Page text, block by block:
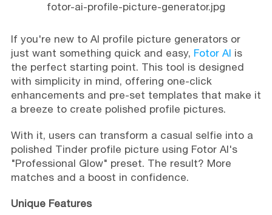
fotor-ai-profile-picture-generator.jpg
If you're new to AI profile picture generators or
just want something quick and easy, Fotor AI is
the perfect starting point. This tool is designed
with simplicity in mind, offering one-click
enhancements and pre-set templates that make it
a breeze to create polished profile pictures.
With it, users can transform a casual selfie into a
polished Tinder profile picture using Fotor AI's
"Professional Glow" preset. The result? More
matches and a boost in confidence.
Unique Features